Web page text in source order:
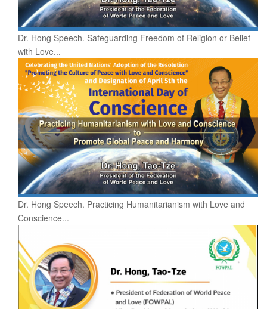
Dr. Hong Speech. Safeguarding Freedom of Religion or Belief
with Love...
Dr. Hong Speech. Practicing Humanitarianism with Love and
Conscience...